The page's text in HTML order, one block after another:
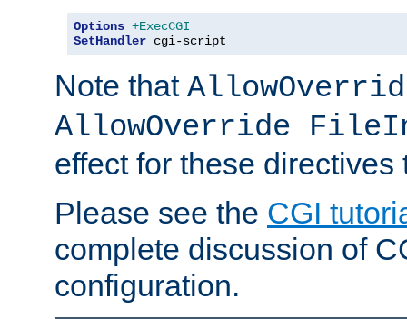
Options +ExecCGI
SetHandler cgi-script
Note that
AllowOverride
effect for these directives
Please see the CGI
complete discussion of
configuration.